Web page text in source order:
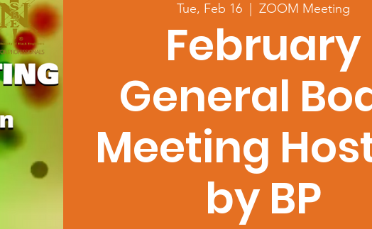
Tue, Feb 16
  |
ZOOM Meeting
February
General
Meeting
by BP